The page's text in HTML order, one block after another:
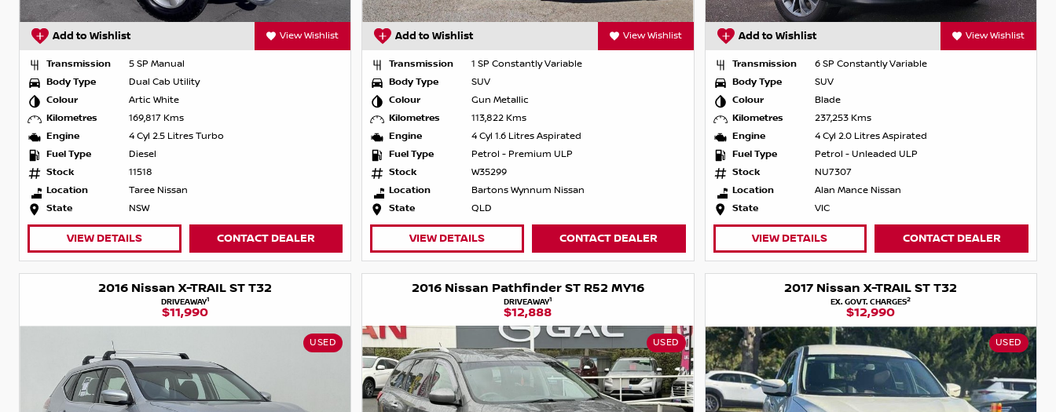
Add to Wishlist View Wishlist
Transmission
5 SP Manual
Body Type
Dual Cab Utility
Colour
Artic White
Kilometres
169,817 Kms
Engine
4 Cyl 2.5 Litres Turbo
Fuel Type
Diesel
Stock
11518
Location
Taree Nissan
State
NSW
VIEW DETAILS CONTACT DEALER
Add to Wishlist View Wishlist
Transmission
1 SP Constantly Variable
Body Type
SUV
Colour
Gun Metallic
Kilometres
113,822 Kms
Engine
4 Cyl 1.6 Litres Aspirated
Fuel Type
Petrol - Premium ULP
Stock
W35299
Location
Bartons Wynnum Nissan
State
QLD
VIEW DETAILS CONTACT DEALER
Add to Wishlist View Wishlist
Transmission
6 SP Constantly Variable
Body Type
SUV
Colour
Blade
Kilometres
237,253 Kms
Engine
4 Cyl 2.0 Litres Aspirated
Fuel Type
Petrol - Unleaded ULP
Stock
NU7307
Location
Alan Mance Nissan
State
VIC
VIEW DETAILS CONTACT DEALER
2016 Nissan X-TRAIL ST T32
DRIVEAWAY1
$11,990
USED
2016 Nissan Pathfinder ST R52 MY16
DRIVEAWAY1
$12,888
USED
2017 Nissan X-TRAIL ST T32
EX. GOVT. CHARGES2
$12,990
USED